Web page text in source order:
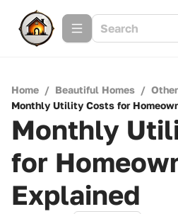
Home / Beautiful Homes / Other
Monthly Utility Costs for
Monthly
for
Explained